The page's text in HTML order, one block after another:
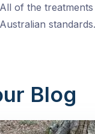
All of the
Australian standards.
Blog